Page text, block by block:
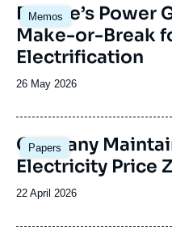
Memos
Image
principale
Europe’s Power
Make-or-Break
Electrification
Date
publication
26 May 2026
Papers
Image
principale
Germany
Electricity Price
Date
publication
22 April 2026